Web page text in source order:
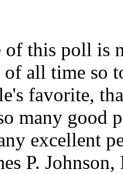
of this poll is
all time so
favorite,
many good
excellent
P.